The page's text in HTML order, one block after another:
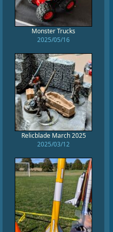
Monster Trucks
2025/05/16
Relicblade March 2025
2025/03/12